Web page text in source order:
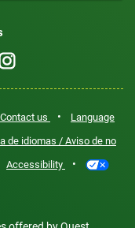
Contact us •
Language
de idiomas / Aviso de no
Accessibility •